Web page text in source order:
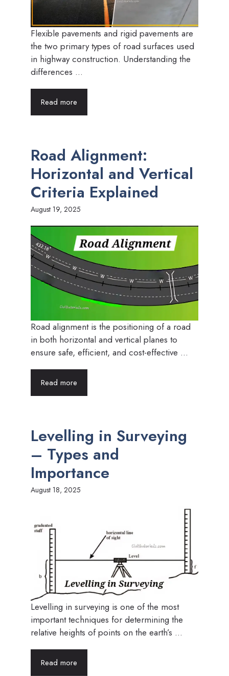
Flexible pavements and rigid pavements are
the two primary types of road surfaces used
in highway construction. Understanding the
differences ...
Read more
Road Alignment:
Horizontal and Vertical
Criteria Explained
August 19, 2025
Road alignment is the positioning of a road
in both horizontal and vertical planes to
ensure safe, efficient, and cost-effective ...
Read more
Levelling in Surveying
– Types and
Importance
August 18, 2025
Levelling in surveying is one of the most
important techniques for determining the
relative heights of points on the earth’s ...
Read more